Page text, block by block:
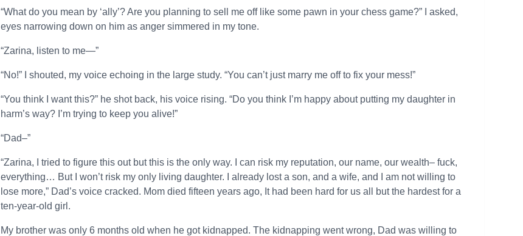
“What do you mean by ‘ally’? Are you planning to sell me off like some pawn in your chess game?” I asked,
eyes narrowing down on him as anger simmered in my tone.
“Zarina, listen to me—”
“No!” I shouted, my voice echoing in the large study. “You can’t just marry me off to fix your mess!”
“You think I want this?” he shot back, his voice rising. “Do you think I’m happy about putting my daughter in
harm’s way? I’m trying to keep you alive!”
“Dad–”
“Zarina, I tried to figure this out but this is the only way. I can risk my reputation, our name, our wealth– fuck,
everything… But I won’t risk my only living daughter. I already lost a son, and a wife, and I am not willing to
lose more,” Dad’s voice cracked. Mom died fifteen years ago, It had been hard for us all but the hardest for a
ten-year-old girl.
My brother was only 6 months old when he got kidnapped. The kidnapping went wrong, Dad was willing to